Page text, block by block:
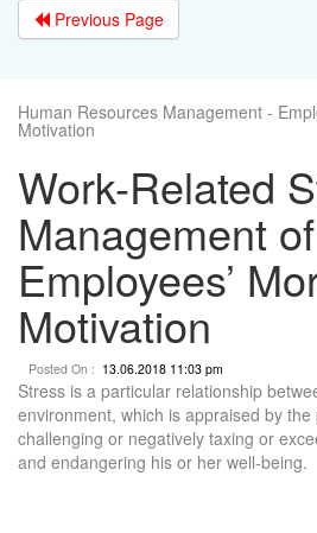
Previous Page
Human Resources Management -
Motivation
Work-Related
Management
Employees’
Motivation
Posted On : 13.06.2018 11:03 pm
Stress is a particular relationship
environment, which is appraised by
challenging or negatively taxing or
and endangering his or her well-being.